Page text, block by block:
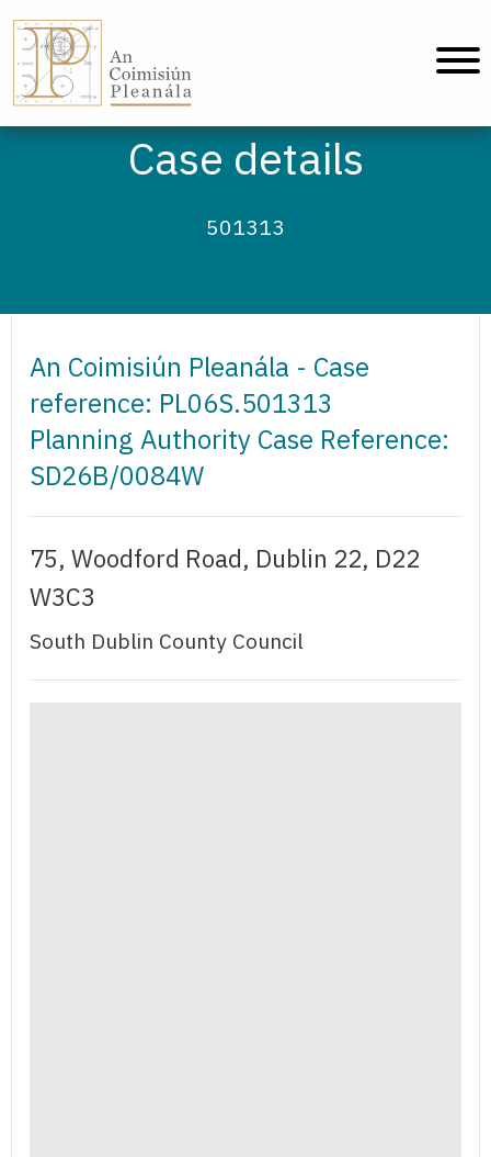
Case details
501313
An Coimisiún Pleanála - Case
reference: PL06S.501313
Planning Authority Case Reference:
SD26B/0084W
75, Woodford Road, Dublin 22, D22
W3C3
South Dublin County Council